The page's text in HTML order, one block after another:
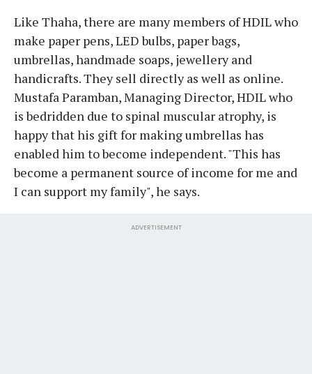
Like Thaha, there are many members of HDIL who
make paper pens, LED bulbs, paper bags,
umbrellas, handmade soaps, jewellery and
handicrafts. They sell directly as well as online.
Mustafa Paramban, Managing Director, HDIL who
is bedridden due to spinal muscular atrophy, is
happy that his gift for making umbrellas has
enabled him to become independent. "This has
become a permanent source of income for me and
I can support my family", he says.
ADVERTISEMENT